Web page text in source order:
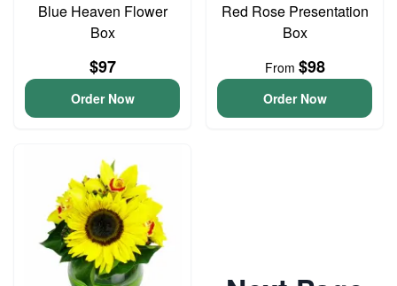
Blue Heaven Flower
Box
$97
Order Now
Red Rose Presentation
Box
From $98
Order Now